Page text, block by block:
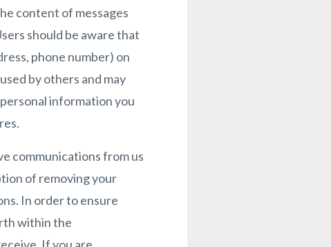
content of messages
should be aware that
phone number) on
by others and may
information you
communications from us
of removing your
In order to ensure
within the